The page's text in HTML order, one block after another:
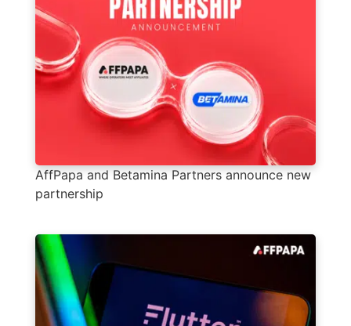
AffPapa and Betamina Partners announce new
partnership